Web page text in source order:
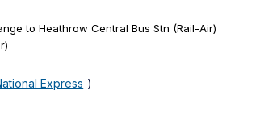
to Heathrow Central Bus Stn (Rail-Air)
Express )